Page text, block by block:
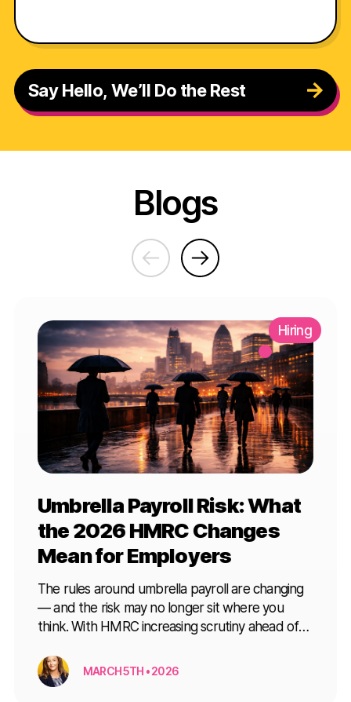
Say Hello, We’ll Do the Rest
Blogs
Hiring
Umbrella Payroll Risk: What
the 2026 HMRC Changes
Mean for Employers
The rules around umbrella payroll are changing
— and the risk may no longer sit where you
think. With HMRC increasing scrutiny ahead of
to understand before engaging contractor or
interim talent.
MARCH 5TH • 2026